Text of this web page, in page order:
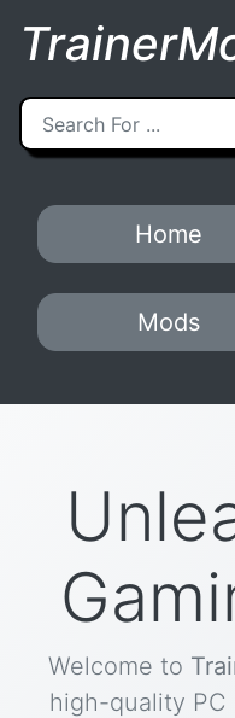
Home
Mods
Welcome to
high-quality PC